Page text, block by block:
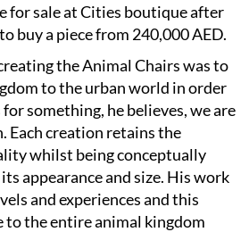
for sale at Cities boutique after
buy a piece from 240,000 AED.
the Animal Chairs was to
to the urban world in order
something, he believes, we are
Each creation retains the
whilst being conceptually
appearance and size. His work
and experiences and this
to the entire animal kingdom